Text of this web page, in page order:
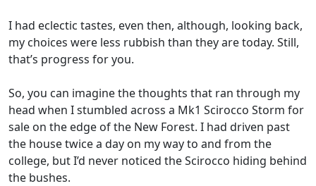
I had eclectic tastes, even then, although, looking back,
my choices were less rubbish than they are today. Still,
that’s progress for you.
So, you can imagine the thoughts that ran through my
head when I stumbled across a Mk1 Scirocco Storm for
sale on the edge of the New Forest. I had driven past
the house twice a day on my way to and from the
college, but I’d never noticed the Scirocco hiding behind
the bushes.